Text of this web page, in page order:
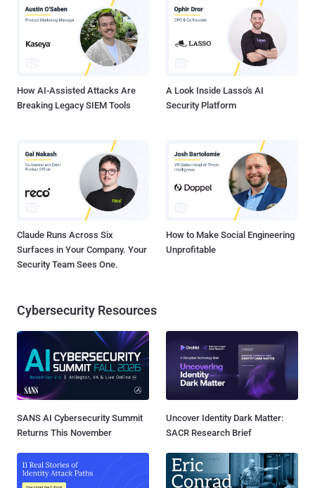
Names Email addresses Hashed passwords Partial Credit Card data
Street Names Phone Numbers Records documenting 9.6 Million
Credit Card Transactions No Mercy for You Cheaters! The Impact
Team stole the data from the popular cheating website last month
and threatened the company to reveal all a...
How AI-Assisted Attacks Are
Breaking Legacy SIEM Tools
A Look Inside Lasso's AI
Security Platform
Claude Runs Across Six
Surfaces in Your Company. Your
Security Team Sees One.
How to Make Social Engineering
Unprofitable
Cybersecurity Resources
SANS AI Cybersecurity Summit
Returns This November
Uncover Identity Dark Matter:
SACR Research Brief